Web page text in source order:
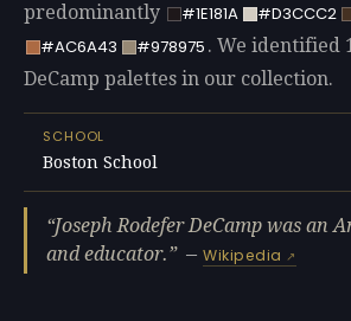
predominantly
#1E181A #D3CCC2
#AC6A43
#978975 . We identified
DeCamp palettes in our collection.
SCHOOL
Boston School
Joseph Rodefer DeCamp was an
and educator.
—Wikipedia